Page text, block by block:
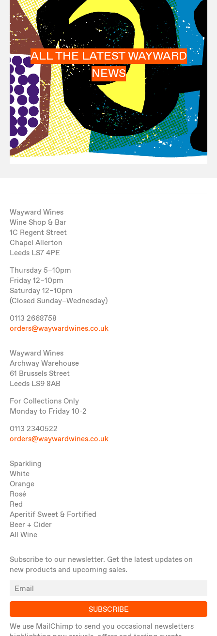
ALL THE LATEST WAYWARD
NEWS
Wayward Wines
Wine Shop & Bar
1C Regent Street
Chapel Allerton
Leeds LS7 4PE
Thursday 5–10pm
Friday 12–10pm
Saturday 12–10pm
(Closed Sunday–Wednesday)
0113 2668758
orders@waywardwines.co.uk
Wayward Wines
Archway Warehouse
61 Brussels Street
Leeds LS9 8AB
For Collections Only
Monday to Friday 10-2
0113 2340522
orders@waywardwines.co.uk
Sparkling
White
Orange
Rosé
Red
Aperitif Sweet & Fortified
Beer + Cider
All Wine
Subscribe to our newsletter. Get the latest updates on
new products and upcoming sales.
SUBSCRIBE
We use MailChimp to send you occasional newsletters